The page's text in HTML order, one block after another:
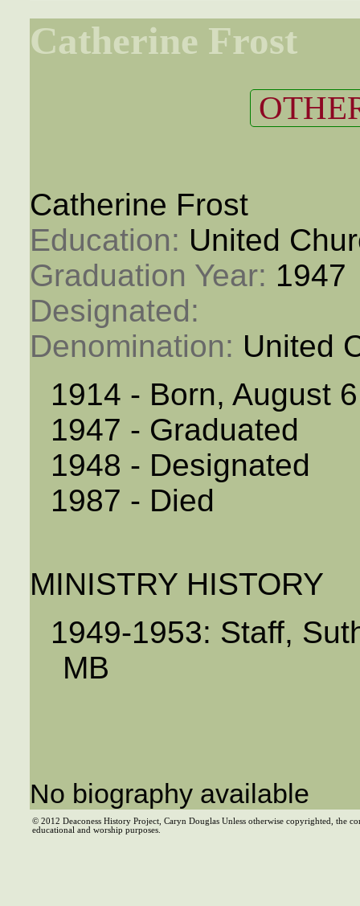
Catherine Frost
Catherine Frost
Education: United
Graduation Year: 1947
Designated:
Denomination: United
1914 - Born, August 6
1947 - Graduated
1948 - Designated
1987 - Died
MINISTRY HISTORY
1949-1953: Staff,
MB
No biography available
© 2012 Deaconess History Project, Caryn Douglas Unless otherwise copyrighted, the
educational and worship purposes.